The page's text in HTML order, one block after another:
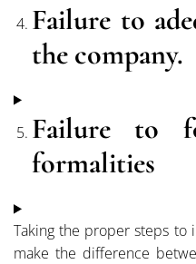
Failure to
the company.
Failure to
formalities
Taking the proper steps to
make the difference